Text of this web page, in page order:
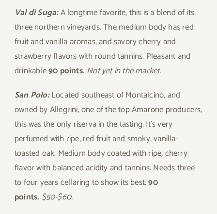
Val di Suga:A longtime favorite, this is a blend of its
three northern vineyards. The medium body has red
fruit and vanilla aromas, and savory cherry and
strawberry flavors with round tannins. Pleasant and
drinkable90 points. Not yet in the market.
San Polo:Located southeast of Montalcino, and
owned by Allegrini, one of the top Amarone producers,
this was the only riserva in the tasting. It’s very
perfumed with ripe, red fruit and smoky, vanilla-
toasted oak. Medium body coated with ripe, cherry
flavor with balanced acidity and tannins. Needs three
to four years cellaring to show its best.90
points. $50-$60.